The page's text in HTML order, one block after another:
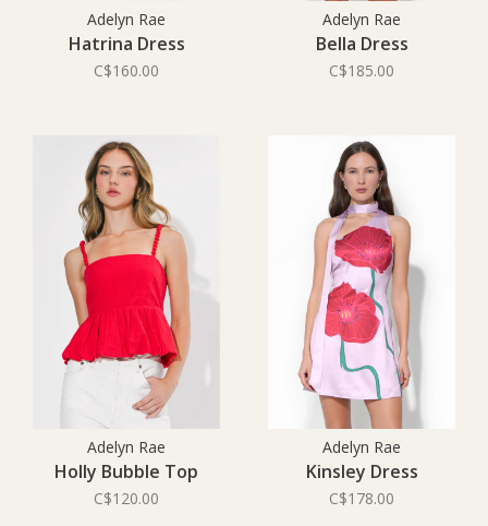
Adelyn Rae
Hatrina Dress
C$160.00
Adelyn Rae
Bella Dress
C$185.00
Adelyn Rae
Holly Bubble Top
C$120.00
Adelyn Rae
Kinsley Dress
C$178.00